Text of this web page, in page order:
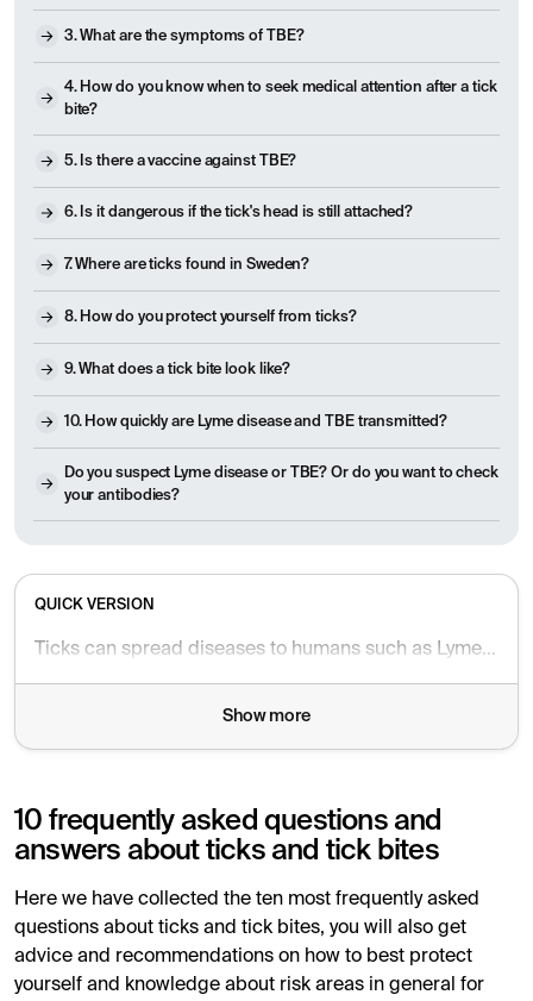
3. What are the symptoms of TBE?
4. How do you know when to seek medical attention after a tick
bite?
5. Is there a vaccine against TBE?
6. Is it dangerous if the tick's head is still attached?
7. Where are ticks found in Sweden?
8. How do you protect yourself from ticks?
9. What does a tick bite look like?
10. How quickly are Lyme disease and TBE transmitted?
Do you suspect Lyme disease or TBE? Or do you want to check
your antibodies?
QUICK VERSION
Ticks can spread diseases to humans such as Lyme disease and TBE – Lyme disease is treated with antibiotics, while TBE can be prevented with a vaccine. A ring-shaped rash after a tick bite may indicate Lyme disease infection, while fever, headache and neurological symptoms may signal that you have been affected by TBE. Seek medical attention if you have symptoms such as redness larger than 5 cm, stiff neck, paralysis or prolonged fever. It is important to protect yourself with full-coverage, preferably light-colored, clothing and tick repellent. After spending time outdoors, it is important to check your body, you should consider vaccination if you are in risk areas. Blood tests can show whether you have had or have an ongoing infection. Read the full article for frequently asked questions and answers.
Show more
10 frequently asked questions and
answers about ticks and tick bites
Here we have collected the ten most frequently asked
questions about ticks and tick bites, you will also get
advice and recommendations on how to best protect
yourself and knowledge about risk areas in general for